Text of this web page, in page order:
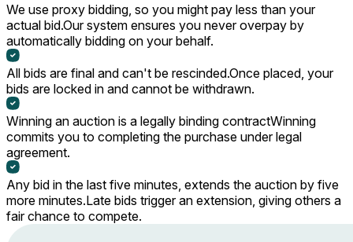
We use proxy bidding, so you might pay less than your
actual bid.Our system ensures you never overpay by
automatically bidding on your behalf.
All bids are final and can't be rescinded.Once placed, your
bids are locked in and cannot be withdrawn.
Winning an auction is a legally binding contractWinning
commits you to completing the purchase under legal
agreement.
Any bid in the last five minutes, extends the auction by five
more minutes.Late bids trigger an extension, giving others a
fair chance to compete.